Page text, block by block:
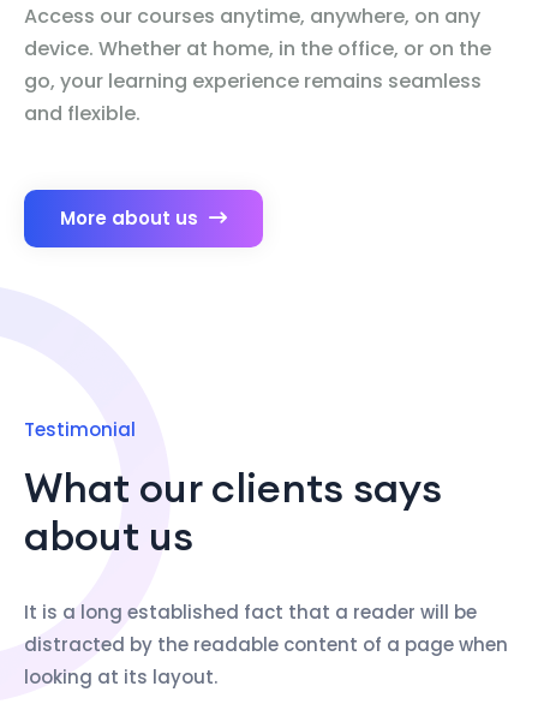
Access our courses anytime, anywhere, on any
device. Whether at home, in the office, or on the
go, your learning experience remains seamless
and flexible.
More about us
Testimonial
What our clients says
about us
It is a long established fact that a reader will be
distracted by the readable content of a page when
looking at its layout.